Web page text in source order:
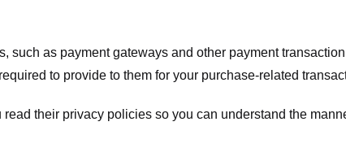
such as payment gateways and other payment
to provide to them for your purchase-related
their privacy policies so you can understand the